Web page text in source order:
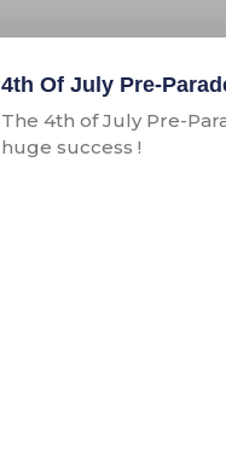
4th Of July Pre-
The 4th of July Pre-
huge success !